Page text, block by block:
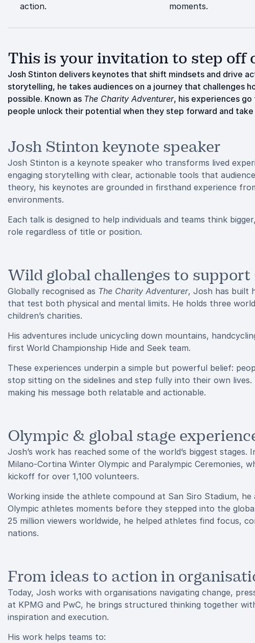
action.
moments.
This is your invitation to step off
Josh Stinton delivers keynotes that shift mindsets and drive
storytelling, he takes audiences on a journey that challenges
possible. Known as The Charity Adventurer, his experiences
people unlock their potential when they step forward and take
Josh Stinton keynote speaker
Josh Stinton is a keynote speaker who transforms lived
engaging storytelling with clear, actionable tools that
theory, his keynotes are grounded in firsthand experience
environments.
Each talk is designed to help individuals and teams think
role regardless of title or position.
Wild global challenges to support
Globally recognised as The Charity Adventurer, Josh has built
that test both physical and mental limits. He holds three
children’s charities.
His adventures include unicycling down mountains,
first World Championship Hide and Seek team.
These experiences underpin a simple but powerful belief:
stop sitting on the sidelines and step fully into their own
making his message both relatable and actionable.
Olympic & global stage
Josh’s work has reached some of the world’s biggest
Milano-Cortina Winter Olympic and Paralympic Ceremonies,
kickoff for over 1,100 volunteers.
Working inside the athlete compound at San Siro Stadium,
Olympic athletes moments before they stepped into the
25 million viewers worldwide, he helped athletes find focus,
nations.
From ideas to action in
Today, Josh works with organisations navigating change,
at KPMG and PwC, he brings structured thinking together
inspiration and execution.
His work helps teams to: